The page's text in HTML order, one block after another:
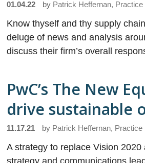
01.04.22 by Patrick Heffernan,
Know thyself and thy supply
deluge of news and analysis
discuss their firm’s overall
PwC’s The New
drive sustainable
11.17.21 by Patrick Heffernan,
A strategy to replace Vision
strategy and communications